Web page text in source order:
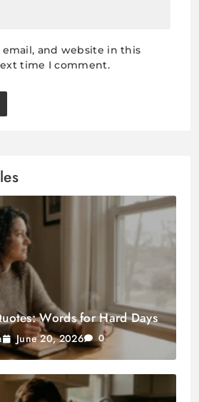
email, and website in this
time I comment.
Words for Hard Days
June 20, 2026 0